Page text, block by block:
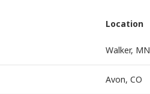
Location
Walker, MN
Avon, CO